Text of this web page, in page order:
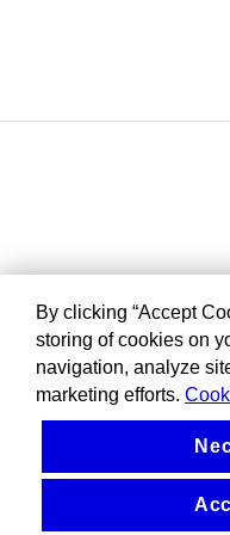
By clicking “Accept
storing of cookies on
navigation, analyze
marketing efforts.